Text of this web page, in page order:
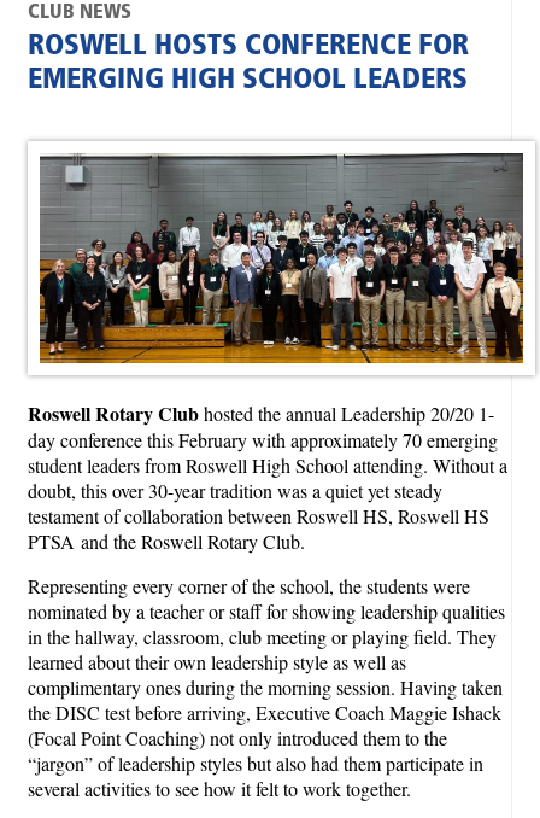
CLUB NEWS
ROSWELL HOSTS CONFERENCE FOR
EMERGING HIGH SCHOOL LEADERS
Roswell Rotary Clubhosted the annual Leadership 20/20 1-
day conference this February with approximately 70 emerging
student leaders from Roswell High School attending. Without a
doubt, this over 30-year tradition was a quiet yet steady
testament of collaboration between Roswell HS, Roswell HS
PTSA and the Roswell Rotary Club.
Representing every corner of the school, the students were
nominated by a teacher or staff for showing leadership qualities
in the hallway, classroom, club meeting or playing field. They
learned about their own leadership style as well as
complimentary ones during the morning session. Having taken
the DISC test before arriving, Executive Coach Maggie Ishack
(Focal Point Coaching) not only introduced them to the
“jargon” of leadership styles but also had them participate in
several activities to see how it felt to work together.